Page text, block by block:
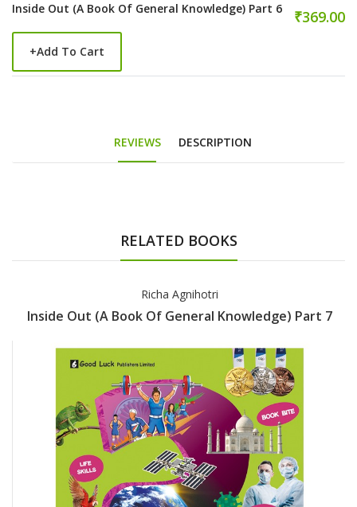
Inside Out (A Book Of General Knowledge) Part 6 ₹369.00
+Add To Cart
REVIEWS DESCRIPTION
RELATED BOOKS
Richa Agnihotri
Inside Out (A Book Of General Knowledge) Part 7